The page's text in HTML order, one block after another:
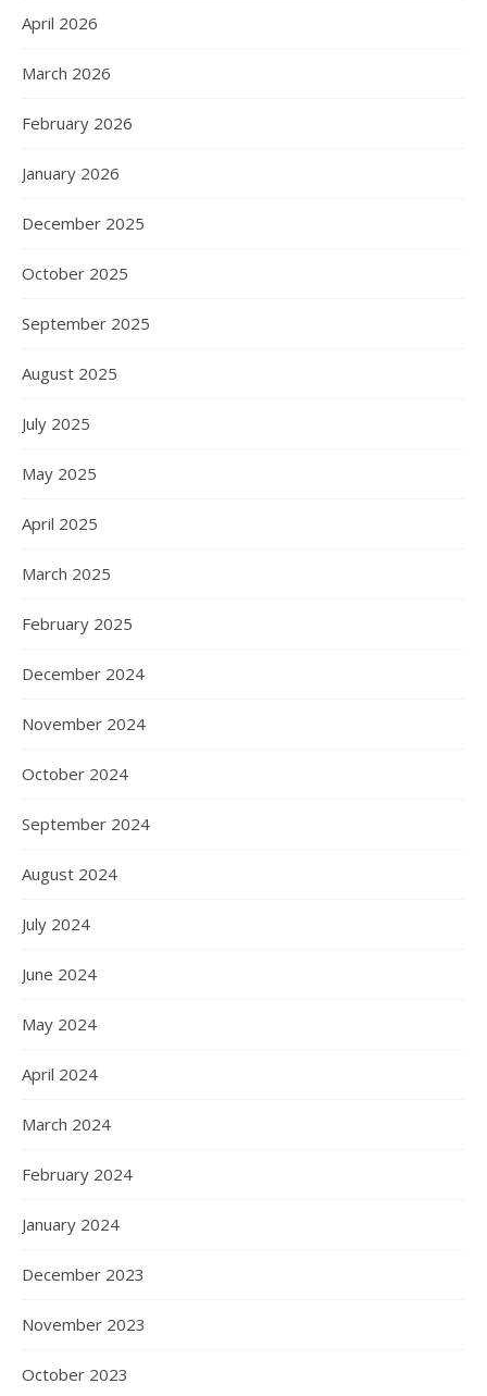
April 2026
March 2026
February 2026
January 2026
December 2025
October 2025
September 2025
August 2025
July 2025
May 2025
April 2025
March 2025
February 2025
December 2024
November 2024
October 2024
September 2024
August 2024
July 2024
June 2024
May 2024
April 2024
March 2024
February 2024
January 2024
December 2023
November 2023
October 2023